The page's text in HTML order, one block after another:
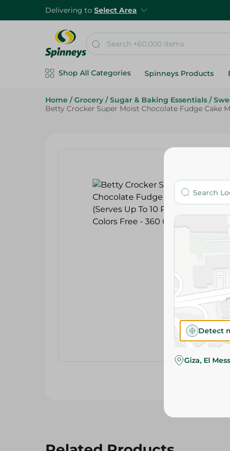
Delivering to Select Area
Shop All Categories Spinneys Products
Home / Grocery / Sugar & Baking Essentials /
Betty Crocker Super Moist Chocolate Fudge Cake
Detect
Giza, El